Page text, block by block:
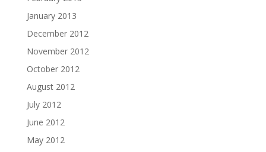
January 2013
December 2012
November 2012
October 2012
August 2012
July 2012
June 2012
May 2012